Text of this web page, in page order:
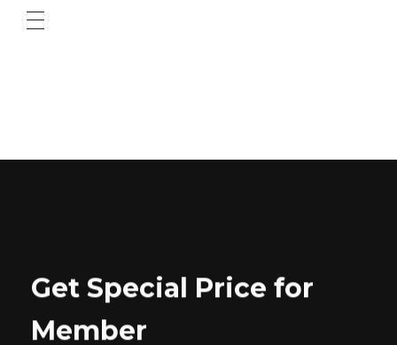
Get Special Price for
Member